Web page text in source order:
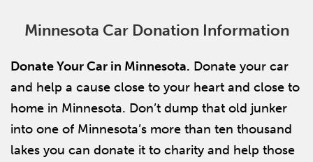
Minnesota Car Donation Information
Donate Your Car in Minnesota. Donate your car
and help a cause close to your heart and close to
home in Minnesota. Don’t dump that old junker
into one of Minnesota’s more than ten thousand
lakes you can donate it to charity and help those